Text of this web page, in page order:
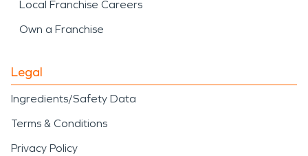
Local Franchise Careers
Own a Franchise
Legal
Ingredients/Safety Data
Terms & Conditions
Privacy Policy